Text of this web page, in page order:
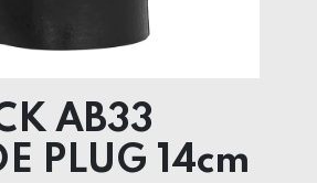
AB33
PLUG 14cm